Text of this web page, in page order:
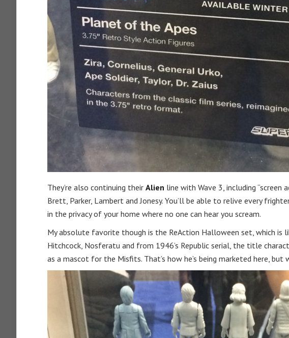
They’re also continuing their Alien line with Wave 3, including “screen
Brett, Parker, Lambert and Jonesy. You’ll be able to relive every
in the privacy of your home where no one can hear you scream.
My absolute favorite though is the ReAction Halloween set, which is
Hitchcock, Nosferatu and from 1946’s Republic serial, the title
as a mascot for the Misfits. That’s how he’s being marketed here,